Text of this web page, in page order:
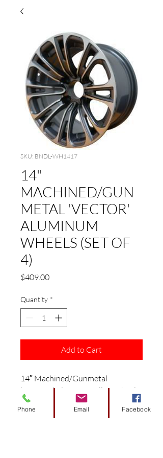
SKU: BNDL-WH1417
14"
MACHINED/GUN
METAL 'VECTOR'
ALUMINUM
WHEELS (SET OF
4)
$409.00Price
Quantity *
Add to Cart
14″ Machined/Gunmetal
‘VECTOR’ Aluminum Alloy Wheels
This combo includes 4 sets of
wheels/ 4 Valve Stems / 16 Chrome
Phone Email Facebook